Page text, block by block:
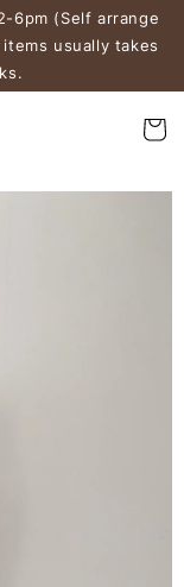
6pm (Self arrange
usually takes